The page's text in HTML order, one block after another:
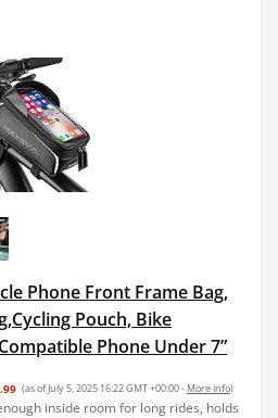
Phone Front Frame Bag,
Pouch, Bike
Phone Under 7”
(as of July 5, 2025 16:22 GMT +00:00 - More info)
inside room for long rides, holds